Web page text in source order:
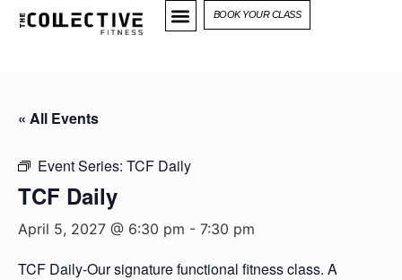
BOOK YOUR CLASS
« All Events
Event Series: TCF Daily
TCF Daily
April 5, 2027 @ 6:30 pm - 7:30 pm
TCF Daily-Our signature functional fitness class. A